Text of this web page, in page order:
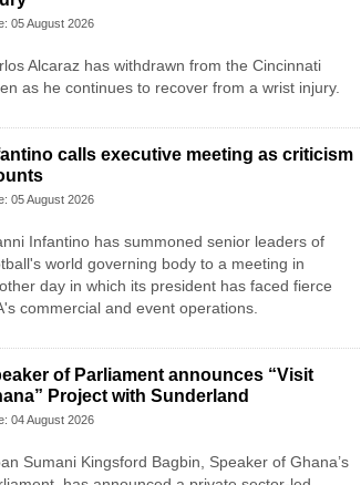
05 August 2026
Alcaraz has withdrawn from the Cincinnati
as he continues to recover from a wrist injury.
calls executive meeting as criticism
05 August 2026
Infantino has summoned senior leaders of
world governing body to a meeting in
day in which its president has faced fierce
commercial and event operations.
of Parliament announces “Visit
Project with Sunderland
04 August 2026
Sumani Kingsford Bagbin, Speaker of Ghana’s